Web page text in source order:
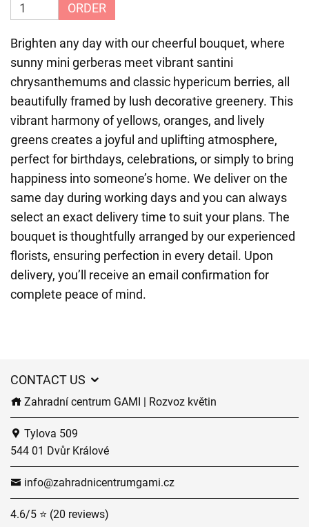
ORDER
Brighten any day with our cheerful bouquet, where
sunny mini gerberas meet vibrant santini
chrysanthemums and classic hypericum berries, all
beautifully framed by lush decorative greenery. This
vibrant harmony of yellows, oranges, and lively
greens creates a joyful and uplifting atmosphere,
perfect for birthdays, celebrations, or simply to bring
happiness into someone’s home. We deliver on the
same day during working days and you can always
select an exact delivery time to suit your plans. The
bouquet is thoughtfully arranged by our experienced
florists, ensuring perfection in every detail. Upon
delivery, you’ll receive an email confirmation for
complete peace of mind.
CONTACT US
Zahradní centrum GAMI | Rozvoz květin
Tylova 509
544 01 Dvůr Králové
info@zahradnicentrumgami.cz
4.6/5 ⭐ (20 reviews)